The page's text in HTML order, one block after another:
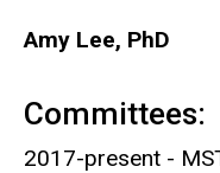
Amy Lee, PhD
Committees:
2017-present -